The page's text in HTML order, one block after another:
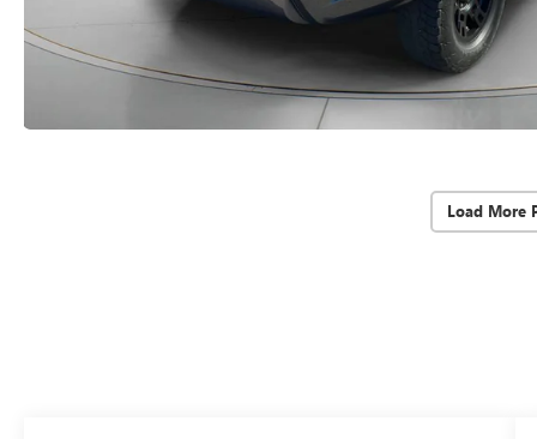
Load More